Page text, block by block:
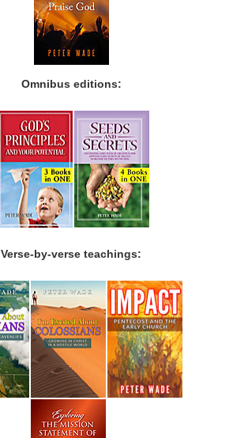
Omnibus editions:
Verse-by-verse teachings: